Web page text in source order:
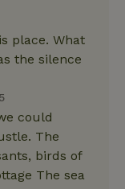
place. What
the silence
could
The
birds of
The sea